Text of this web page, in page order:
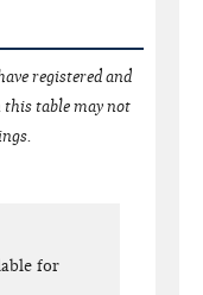
registered and
table may not
for